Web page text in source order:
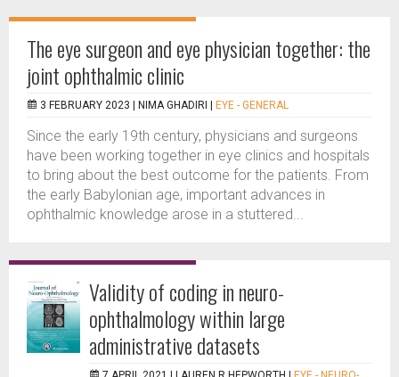
The eye surgeon and eye physician together: the
joint ophthalmic clinic
3 FEBRUARY 2023 | NIMA GHADIRI EYE - GENERAL
Since the early 19th century, physicians and surgeons
have been working together in eye clinics and hospitals
to bring about the best outcome for the patients. From
the early Babylonian age, important advances in
ophthalmic knowledge arose in a stuttered...
Validity of coding in neuro-
ophthalmology within large
administrative datasets